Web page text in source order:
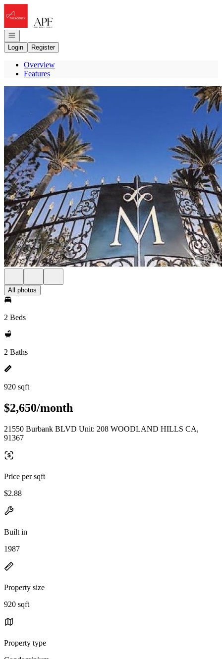
Open navigation
Login
Register
Overview
Features
All photos
2 Beds
2 Baths
920 sqft
$2,650/month
21550 Burbank BLVD Unit: 208 WOODLAND HILLS CA,
91367
Price per sqft
$2.88
Built in
1987
Property size
920 sqft
Property type